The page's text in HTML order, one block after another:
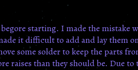
starting. I made the mistake
it difficult to add and lay them
some solder to keep the parts
raises than they should be. Due to